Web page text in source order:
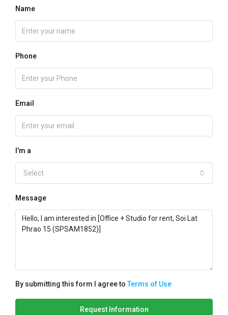
Name
Phone
Email
I'm a
Select
Message
By submitting this form I agree toTerms of Use
Request Information